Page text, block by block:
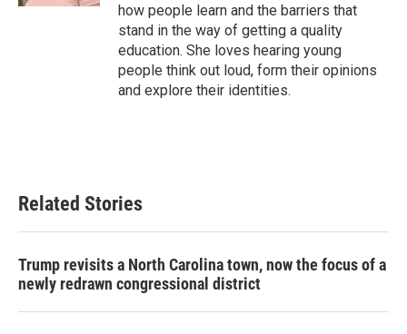
how people learn and the barriers that
stand in the way of getting a quality
education. She loves hearing young
people think out loud, form their opinions
and explore their identities.
Related Stories
Trump revisits a North Carolina town, now the focus of a
newly redrawn congressional district